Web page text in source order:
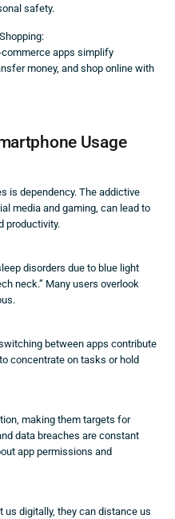
safety.
apps simplify
money, and shop online with
Usage
is dependency. The addictive
media and gaming, can lead to
productivity.
disorders due to blue light
neck.” Many users overlook
between apps contribute
concentrate on tasks or hold
making them targets for
data breaches are constant
app permissions and
digitally, they can distance us